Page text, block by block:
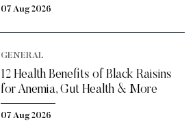
07 Aug 2026
GENERAL
12 Health Benefits of Black Raisins
for Anemia, Gut Health & More
07 Aug 2026